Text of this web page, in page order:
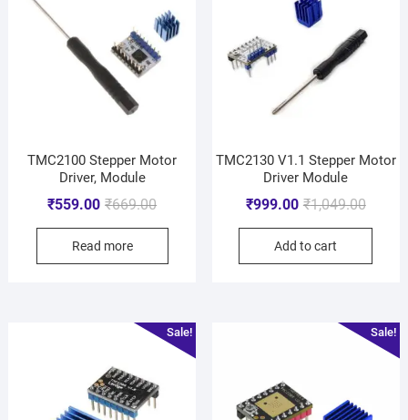
TMC2100 Stepper Motor
Driver, Module
₹669.00
₹559.00
Read more
TMC2130 V1.1 Stepper Motor
Driver Module
₹1,049.00
₹999.00
Add to cart
Sale! Sale!